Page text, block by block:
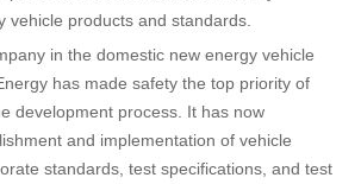
vehicle products and standards.
in the domestic new energy vehicle
has made safety the top priority of
development process. It has now
and implementation of vehicle
standards, test specifications, and test